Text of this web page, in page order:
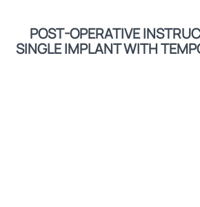
POST-OPERATIVE
SINGLE IMPLANT WITH